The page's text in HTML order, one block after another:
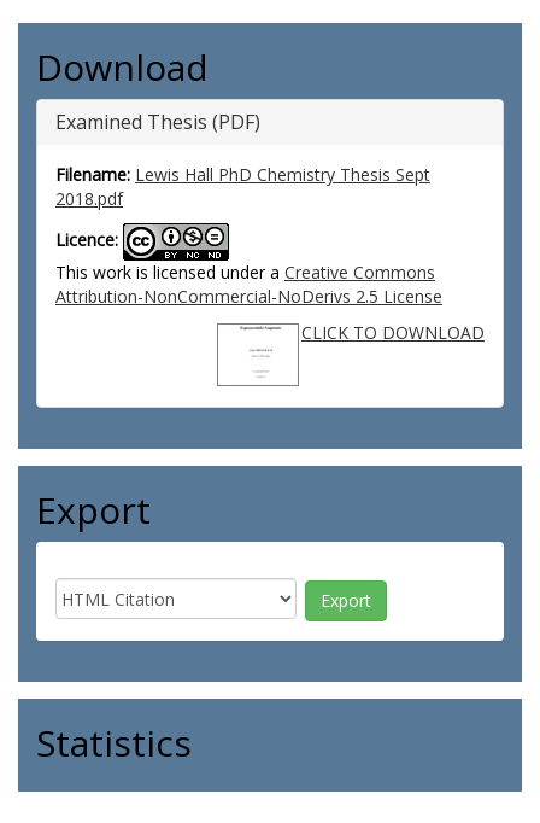
Download
Examined Thesis (PDF)
Filename: Lewis Hall PhD Chemistry Thesis Sept
2018.pdf
Licence:
This work is licensed under a Creative Commons
Attribution-NonCommercial-NoDerivs 2.5 License
CLICK TO DOWNLOAD
Export
Statistics